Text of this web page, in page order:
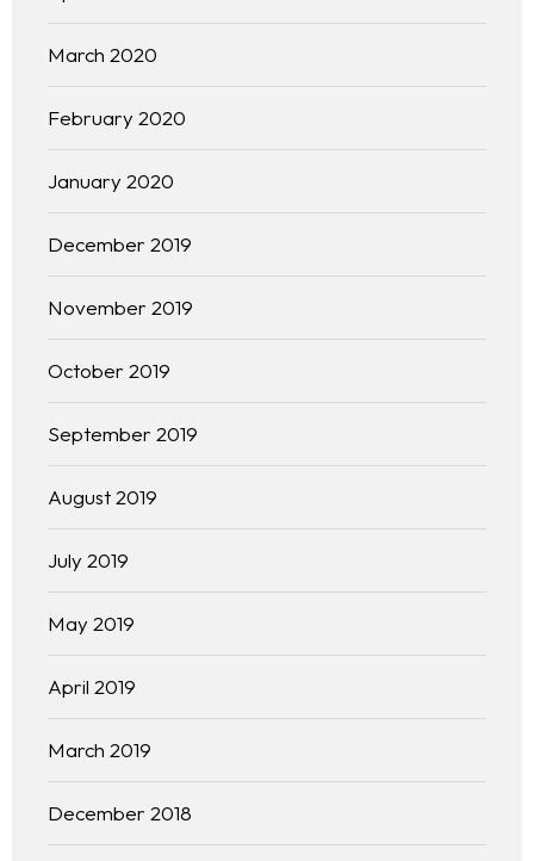
March 2020
February 2020
January 2020
December 2019
November 2019
October 2019
September 2019
August 2019
July 2019
May 2019
April 2019
March 2019
December 2018